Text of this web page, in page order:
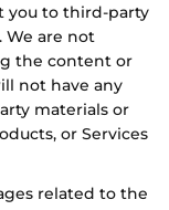
you to third-party
We are not
the content or
not have any
materials or
or Services
related to the